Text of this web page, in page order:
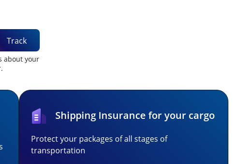
Track
about your
Shipping Insurance for your cargo
Protect your packages of all stages of
transportation